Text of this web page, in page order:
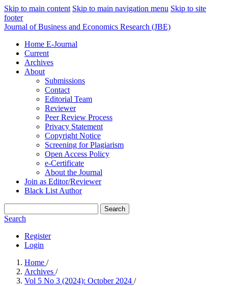
Skip to main content Skip to main navigation menu Skip to site
footer
Journal of Business and Economics Research (JBE)
Home E-Journal
Current
Archives
About
Submissions
Contact
Editorial Team
Reviewer
Peer Review Process
Privacy Statement
Copyright Notice
Screening for Plagiarism
Open Access Policy
e-Certificate
About the Journal
Join as Editor/Reviewer
Black List Author
Search
Search
Register
Login
Home /
Archives /
Vol 5 No 3 (2024): October 2024 /